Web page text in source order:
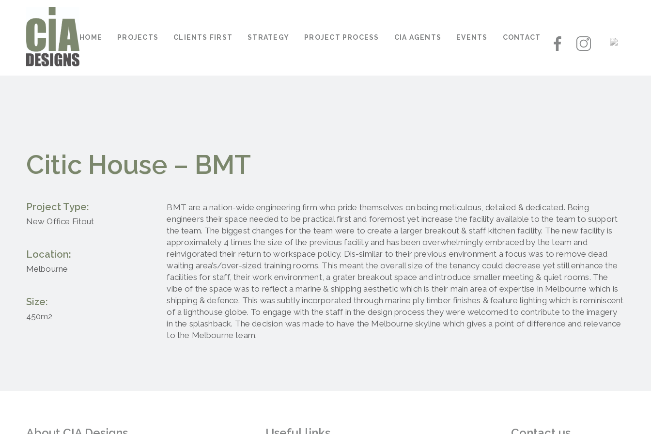
HOME PROJECTS CLIENTS FIRST STRATEGY PROJECT PROCESS CIA AGENTS EVENTS CONTACT
Citic House – BMT
Project Type:
New Office Fitout
Location:
Melbourne
Size:
450m2
BMT are a nation-wide engineering firm who pride themselves on being meticulous, detailed & dedicated. Being
engineers their space needed to be practical first and foremost yet increase the facility available to the team to support
the team. The biggest changes for the team were to create a larger breakout & staff kitchen facility. The new facility is
approximately 4 times the size of the previous facility and has been overwhelmingly embraced by the team and
reinvigorated their return to workspace policy. Dis-similar to their previous environment a focus was to remove dead
waiting area’s/over-sized training rooms. This meant the overall size of the tenancy could decrease yet still enhance the
facilities for staff, their work environment, a grater breakout space and introduce smaller meeting & quiet rooms. The
vibe of the space was to reflect a marine & shipping aesthetic which is their main area of expertise in Melbourne which is
shipping & defence. This was subtly incorporated through marine ply timber finishes & feature lighting which is reminiscent
of a lighthouse globe. To engage with the staff in the design process they were welcomed to contribute to the imagery
in the splashback. The decision was made to have the Melbourne skyline which gives a point of difference and relevance
to the Melbourne team.